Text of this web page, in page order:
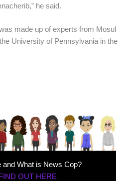
he said.
made up of experts from Mosul
University of Pennsylvania in the
and What is News Cop?
FIND OUT HERE